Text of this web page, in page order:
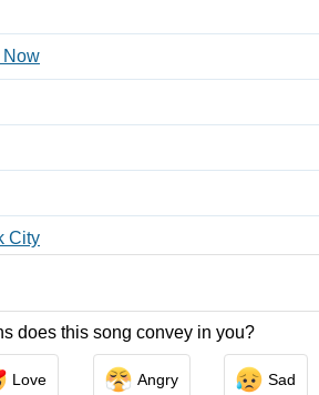
Now
City
does this song convey in you?
Love Angry Sad